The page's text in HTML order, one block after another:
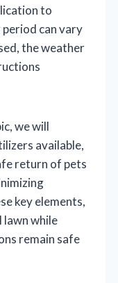
to
can vary
the weather
we will
available,
return of pets
key elements,
lawn while
remain safe